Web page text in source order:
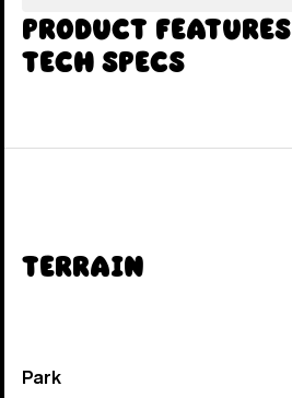
Product Features
Tech Specs
Terrain
Park